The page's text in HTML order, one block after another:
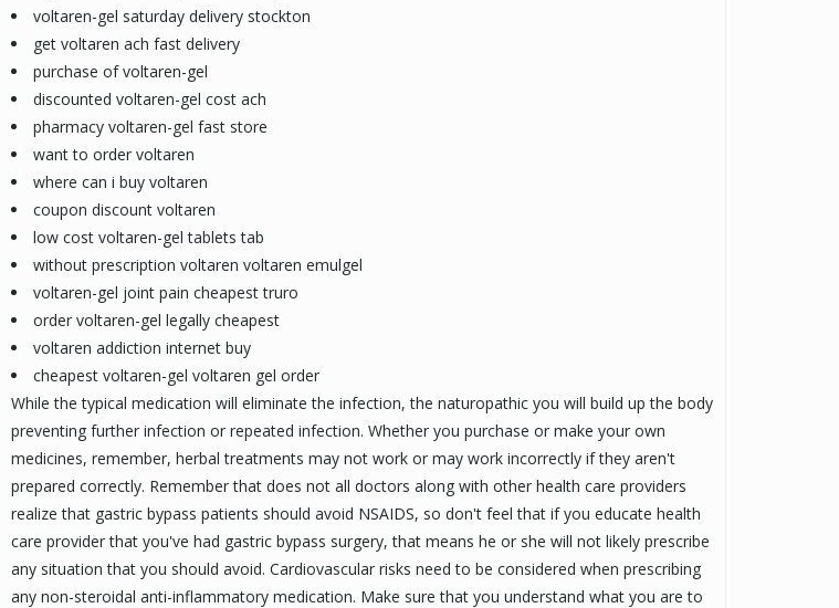
voltaren-gel saturday delivery stockton
get voltaren ach fast delivery
purchase of voltaren-gel
discounted voltaren-gel cost ach
pharmacy voltaren-gel fast store
want to order voltaren
where can i buy voltaren
coupon discount voltaren
low cost voltaren-gel tablets tab
without prescription voltaren voltaren emulgel
voltaren-gel joint pain cheapest truro
order voltaren-gel legally cheapest
voltaren addiction internet buy
cheapest voltaren-gel voltaren gel order
While the typical medication will eliminate the infection, the naturopathic you will build up the body
preventing further infection or repeated infection. Whether you purchase or make your own
medicines, remember, herbal treatments may not work or may work incorrectly if they aren't
prepared correctly. Remember that does not all doctors along with other health care providers
realize that gastric bypass patients should avoid NSAIDS, so don't feel that if you educate health
care provider that you've had gastric bypass surgery, that means he or she will not likely prescribe
any situation that you should avoid. Cardiovascular risks need to be considered when prescribing
any non-steroidal anti-inflammatory medication. Make sure that you understand what you are to